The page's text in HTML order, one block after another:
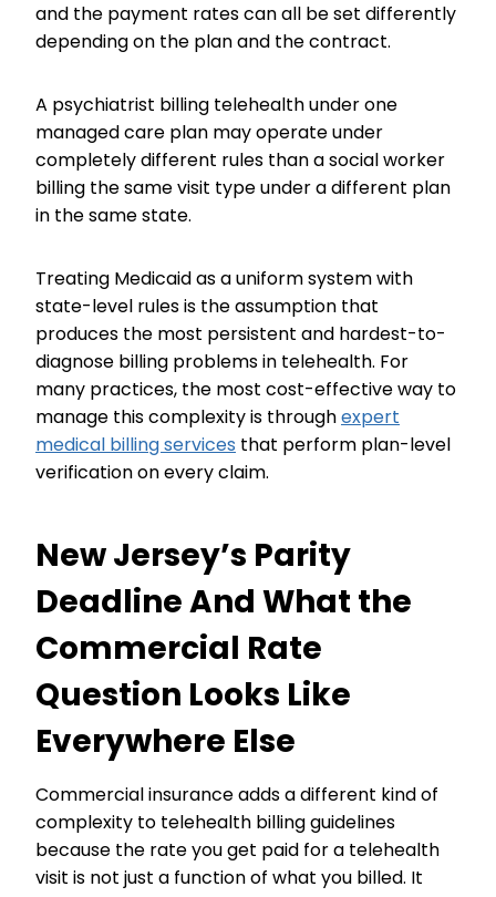
and the payment rates can all be set differently
depending on the plan and the contract.
A psychiatrist billing telehealth under one
managed care plan may operate under
completely different rules than a social worker
billing the same visit type under a different plan
in the same state.
Treating Medicaid as a uniform system with
state-level rules is the assumption that
produces the most persistent and hardest-to-
diagnose billing problems in telehealth. For
many practices, the most cost-effective way to
manage this complexity is throughexpert
medical billing services that perform plan-level
verification on every claim.
New Jersey’s Parity
Deadline And What the
Commercial Rate
Question Looks Like
Everywhere Else
Commercial insurance adds a different kind of
complexity to telehealth billing guidelines
because the rate you get paid for a telehealth
visit is not just a function of what you billed. It